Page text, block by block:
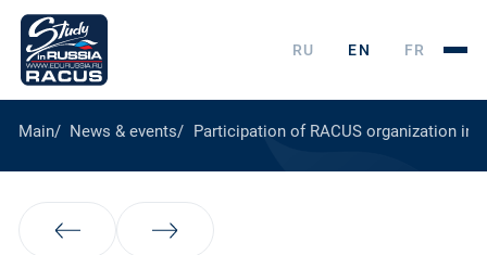
RU EN FR
Main News & events Participation of RACUS organization in